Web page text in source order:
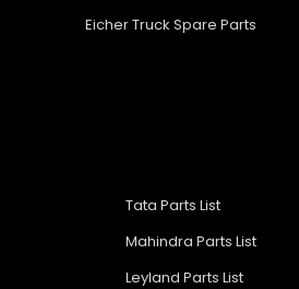
Eicher Truck Spare Parts
Tata Parts List
Mahindra Parts List
Leyland Parts List